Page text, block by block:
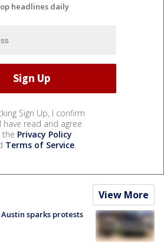
headlines daily
Sign Up, I confirm
have read and agree
Privacy Policy
Terms of Service.
View More
sparks protests